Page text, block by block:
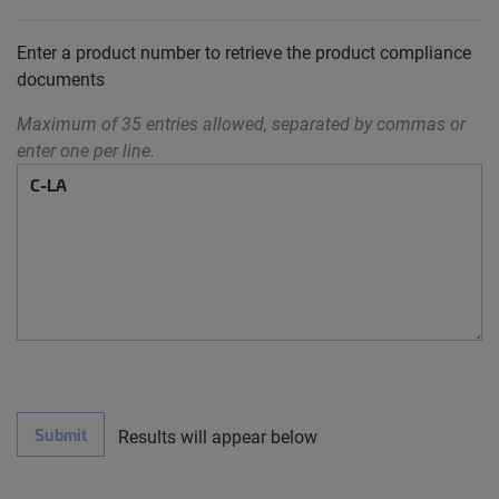
Enter a product number to retrieve the product compliance
documents
Maximum of 35 entries allowed, separated by commas or
enter one per line.
Submit Results will appear below